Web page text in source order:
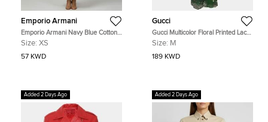
Emporio Armani
Emporio Armani Navy Blue Cotton
Long Sleeve Maxi Dress XS
Size: XS
57 KWD
Gucci
Gucci Multicolor Floral Printed Lace
Belted Midi Dress
Size: M
189 KWD
Added 2 Days Ago Added 2 Days Ago